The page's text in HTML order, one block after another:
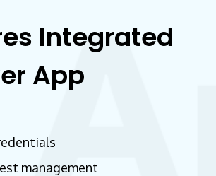
Integrated
App
management